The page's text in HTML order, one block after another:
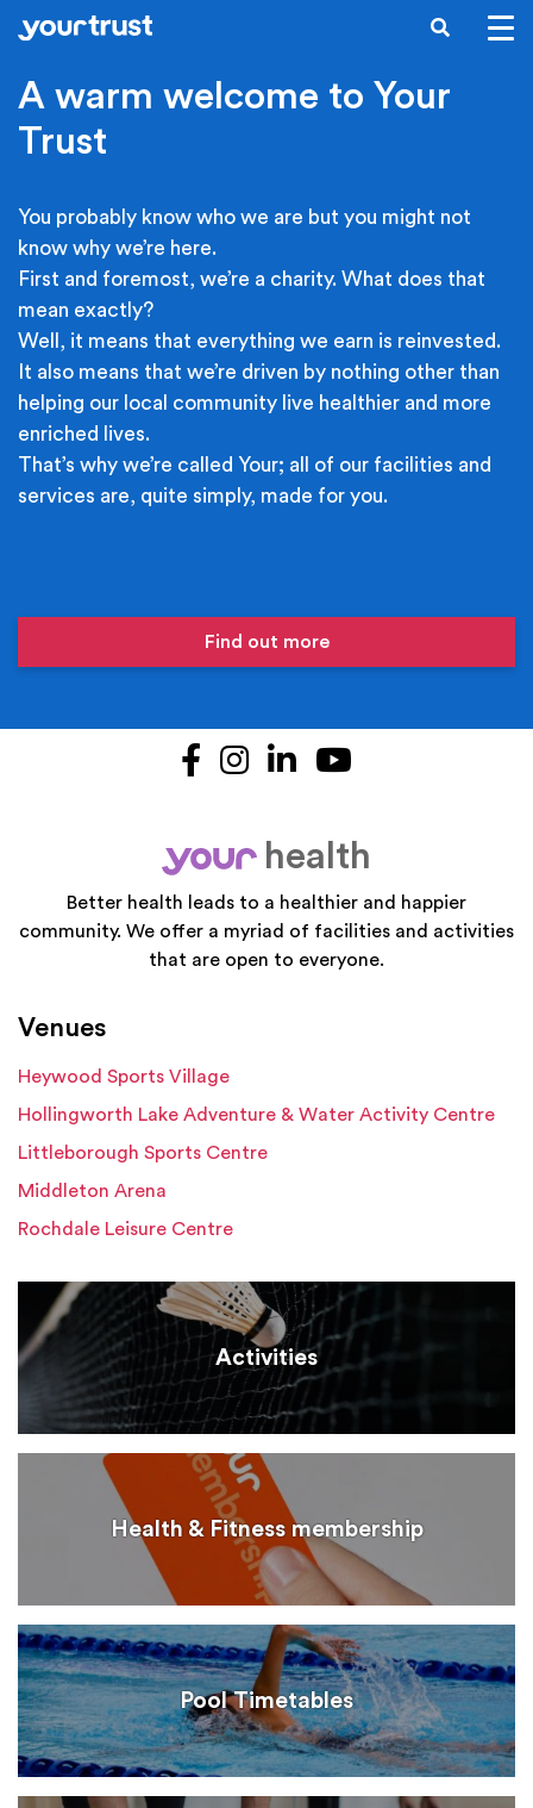
Skip to main content
SEARCH
A warm welcome to Your
Trust
You probably know who we are but you might not
know why we’re here.
First and foremost, we’re a charity. What does that
mean exactly?
Well, it means that everything we earn is reinvested.
It also means that we’re driven by nothing other than
helping our local community live healthier and more
enriched lives.
That’s why we’re called Your; all of our facilities and
services are, quite simply, made for you.
Find out more
Facebook
Instagram
LinkedIn
your
health
Better health leads to a healthier and happier
community. We offer a myriad of facilities and activities
that are open to everyone.
Venues
Heywood Sports Village
Hollingworth Lake Adventure & Water Activity Centre
Littleborough Sports Centre
Middleton Arena
Rochdale Leisure Centre
Activities
Health & Fitness membership
Pool Timetables